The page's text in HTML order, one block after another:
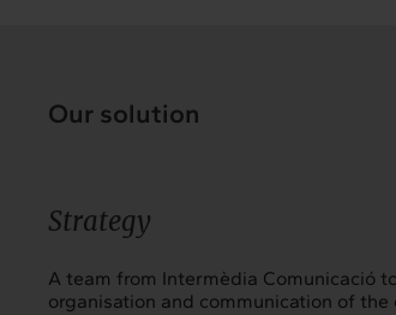
Our solution
Strategy
A team from Intermèdia Comunicació
organisation and communication of the